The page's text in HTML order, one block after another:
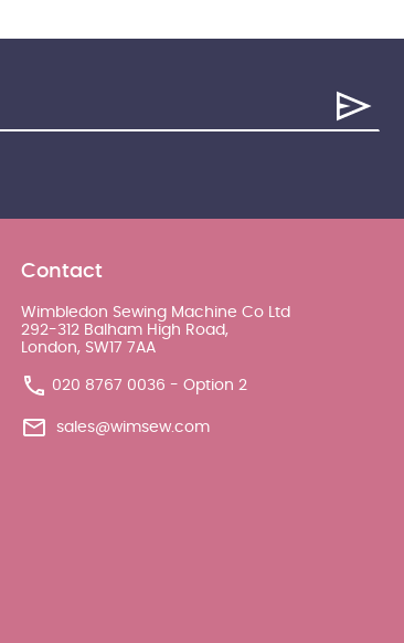
Contact
Wimbledon Sewing Machine Co Ltd
292-312 Balham High Road,
London, SW17 7AA
020 8767 0036 - Option 2
sales@wimsew.com